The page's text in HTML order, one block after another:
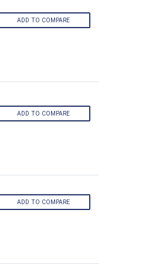
ADD TO COMPARE
ADD TO COMPARE
ADD TO COMPARE